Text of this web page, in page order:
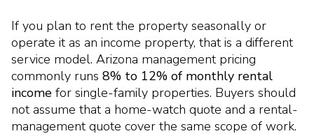
If you plan to rent the property seasonally or
operate it as an income property, that is a different
service model. Arizona management pricing
commonly runs 8% to 12% of monthly rental
income for single-family properties. Buyers should
not assume that a home-watch quote and a rental-
management quote cover the same scope of work.